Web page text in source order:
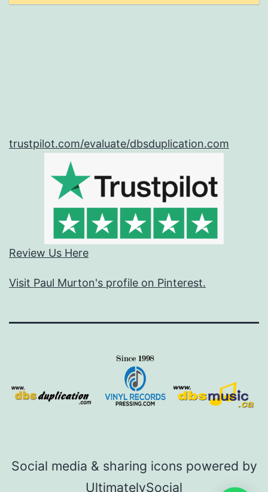
trustpilot.com/evaluate/dbsduplication.com
Review Us Here
Visit Paul Murton's profile on Pinterest.
Social media & sharing icons powered by
UltimatelySocial